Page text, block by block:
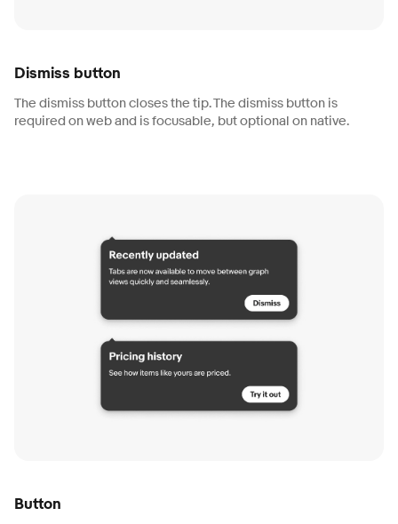
Dismiss button
The dismiss button closes the tip. The dismiss button is
required on web and is focusable, but optional on native.
Button